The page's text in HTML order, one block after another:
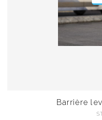
Barrière